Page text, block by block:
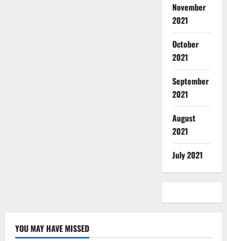
November
2021
October
2021
September
2021
August
2021
July 2021
YOU MAY HAVE MISSED